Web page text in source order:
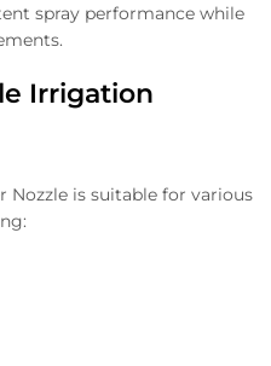
spray performance while
Irrigation
Nozzle is suitable for various